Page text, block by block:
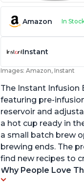
Amazon In
Instant
Images: Amazon, Instant
The Instant Infusion
featuring pre-
reservoir and
a hot cup ready in
a small batch brew
brewing ends. The
find new recipes to
Why People Love